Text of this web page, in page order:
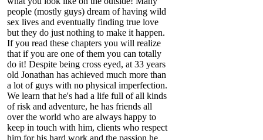
people (mostly guys) dream of having wild
sex lives and eventually finding true love
but they do just nothing to make it happen.
If you read these chapters you will realize
that if you are one of them you can totally
do it! Despite being cross eyed, at 33 years
old Jonathan has achieved much more than
a lot of guys with no physical imperfection.
We learn that he's had a life full of all kinds
of risk and adventure, he has friends all
over the world who are always happy to
keep in touch with him, clients who respect
him for his hard work and the passion he